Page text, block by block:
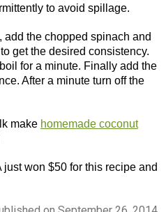
to avoid spillage.
the chopped spinach and
get the desired consistency.
for a minute. Finally add the
After a minute turn off the
make homemade coconut
won $50 for this recipe and